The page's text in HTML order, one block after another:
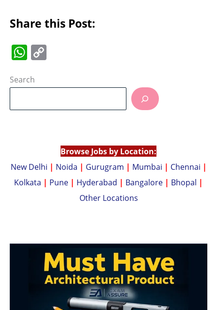
Share this Post:
W
at
A
p
Li
Search
Browse Jobs by Location:
New Delhi | Noida | Gurugram | Mumbai | Chennai |
Kolkata | Pune | Hyderabad | Bangalore | Bhopal |
Other Locations